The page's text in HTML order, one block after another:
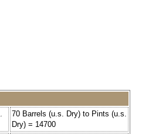
70 Barrels (u.s. Dry) to Pints (u.s.
Dry) = 14700